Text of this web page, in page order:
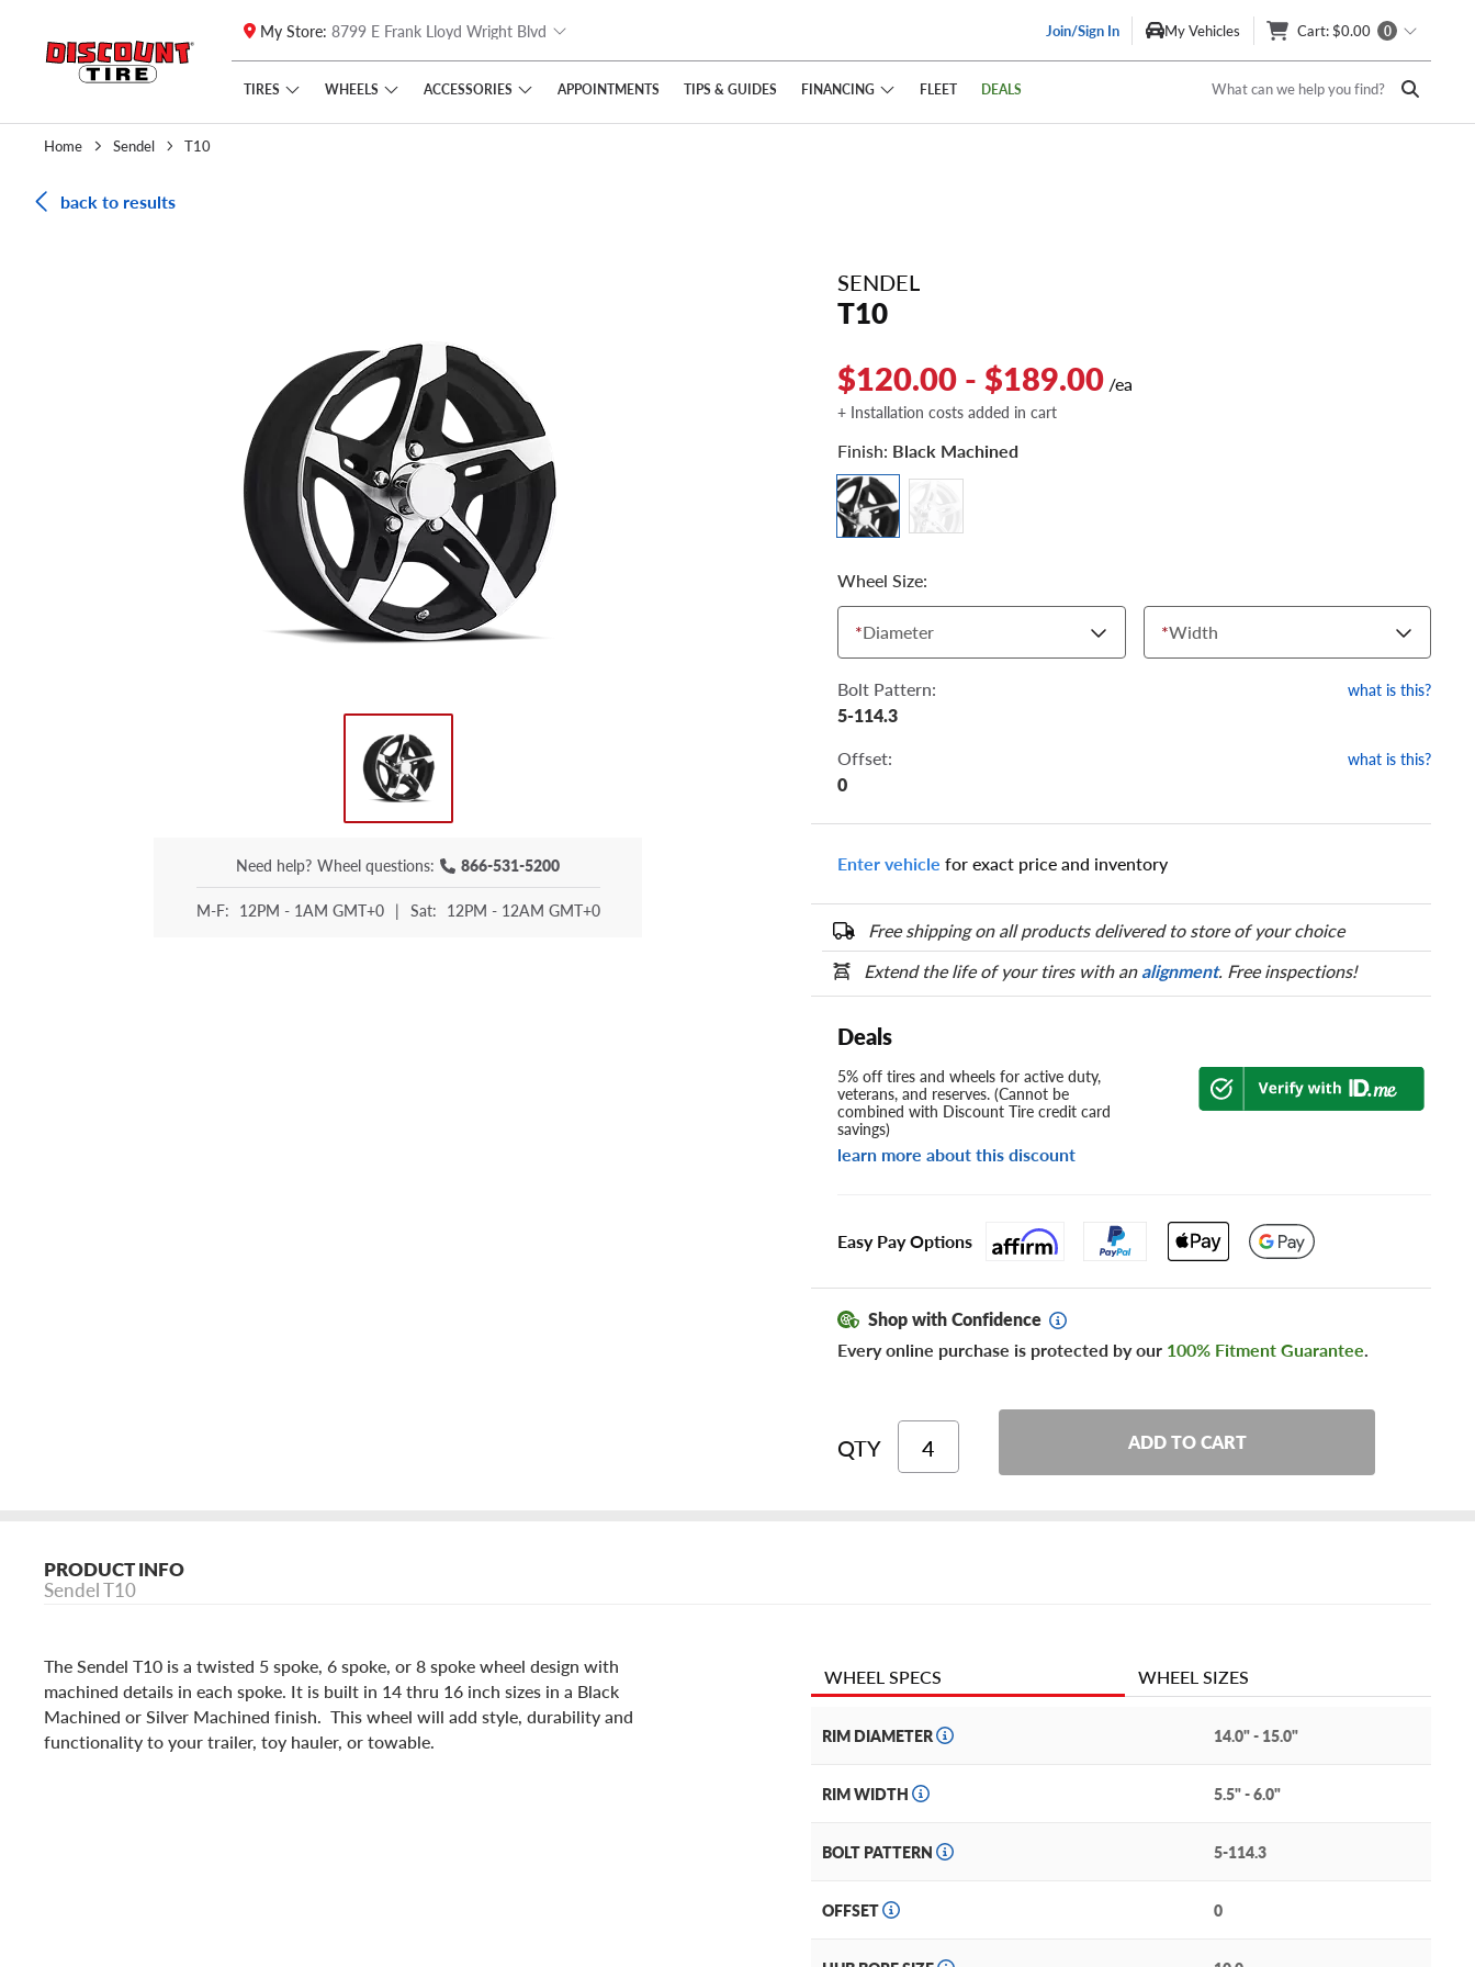
Skip to main content
Click to view our Accessibility Policy link
My Store: 8799 E Frank Lloyd Wright Blvd Join/Sign In My Vehicles Cart: $0.00 0
TIRES WHEELS ACCESSORIES APPOINTMENTS TIPS & GUIDES FINANCING FLEET DEALS What can we help you find?
Home Sendel T10
back to results
Need help? Wheel questions: 866-531-5200
M-F: 12PM - 1AM GMT+0 | Sat: 12PM - 12AM GMT+0
SENDEL
T10
$120.00 - $189.00 /ea
+ Installation costs added in cart
Finish: Black Machined
Wheel Size:
*Diameter *Width
Bolt Pattern: what is this?
5-114.3
Offset:
what is this?
0
Enter vehicle for exact price and inventory
Free shipping on all products delivered to store of your choice
Extend the life of your tires with analignment. Free inspections!
Deals
5% off tires and wheels for active duty,
veterans, and reserves. (Cannot be
combined with Discount Tire credit card
savings)
learn more about this discount
Easy Pay Options
Shop with Confidence
Every online purchase is protected by our 100% Fitment Guarantee.
QTY ADD TO CART
PRODUCT INFO
Sendel T10
The Sendel T10 is a twisted 5 spoke, 6 spoke, or 8 spoke wheel design with
machined details in each spoke. It is built in 14 thru 16 inch sizes in a Black
Machined or Silver Machined finish. This wheel will add style, durability and
functionality to your trailer, toy hauler, or towable.
WHEEL SPECS WHEEL SIZES
RIM DIAMETER 14.0" - 15.0"
RIM WIDTH 5.5" - 6.0"
BOLT PATTERN 5-114.3
OFFSET 0